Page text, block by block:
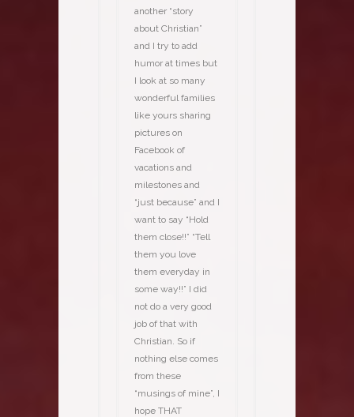
another “story
about Christian”
and I try to add
humor at times but
I look at so many
wonderful families
like yours sharing
pictures on
Facebook of
vacations and
milestones and
“just because” and I
want to say “Hold
them close!!” “Tell
them you love
them everyday in
some way!!” I did
not do a very good
job of that with
Christian. So if
nothing else comes
from these
“musings of mine”, I
hope THAT